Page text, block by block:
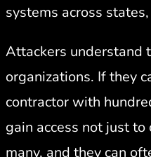
systems across
Attackers understand
organizations. If they
contractor with
gain access not just
many, and they can